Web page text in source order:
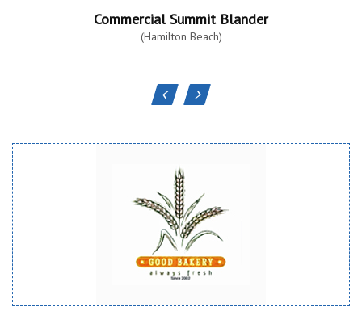
Commercial Summit Blander
(Hamilton Beach)